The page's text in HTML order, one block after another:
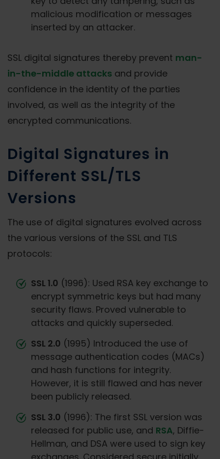
malicious modification or messages
inserted by an attacker.
SSL digital signatures thereby prevent man-
in-the-middle attacks and provide
confidence in the identity of the parties
involved, as well as the integrity of the
encrypted communications.
Digital Signatures in
Different SSL/TLS
Versions
The use of digital signatures evolved across
the various versions of the SSL and TLS
protocols:
SSL 1.0 (1996): Used RSA key exchange to
encrypt symmetric keys but had many
security flaws. Proved vulnerable to
attacks and quickly superseded.
SSL 2.0 (1995) Introduced the use of
message authentication codes (MACs)
and hash functions for integrity.
However, it is still flawed and has never
been publicly released.
SSL 3.0 (1996): The first SSL version was
released for public use, and RSA, Diffie-
Hellman, and DSA were used to sign key